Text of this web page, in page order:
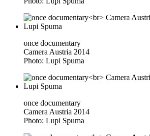
once documentary
Camera Austria 2014
Photo: Lupi Spuma
once documentary
Camera Austria 2014
Photo: Lupi Spuma